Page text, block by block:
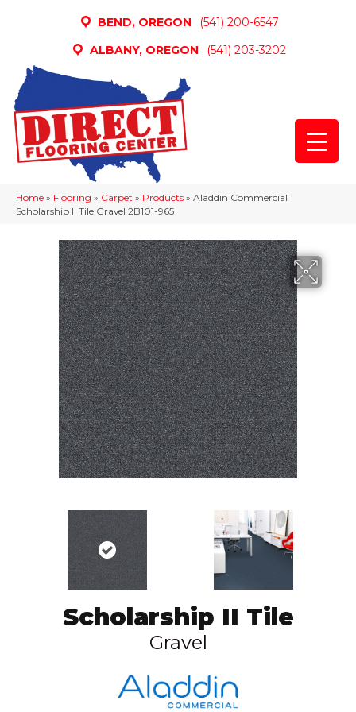
BEND, OREGON
(541) 200-6547
ALBANY, OREGON
(541) 203-3202
Home » Flooring » Carpet » Products » Aladdin Commercial
Scholarship II Tile Gravel 2B101-965
Scholarship II Tile
Gravel